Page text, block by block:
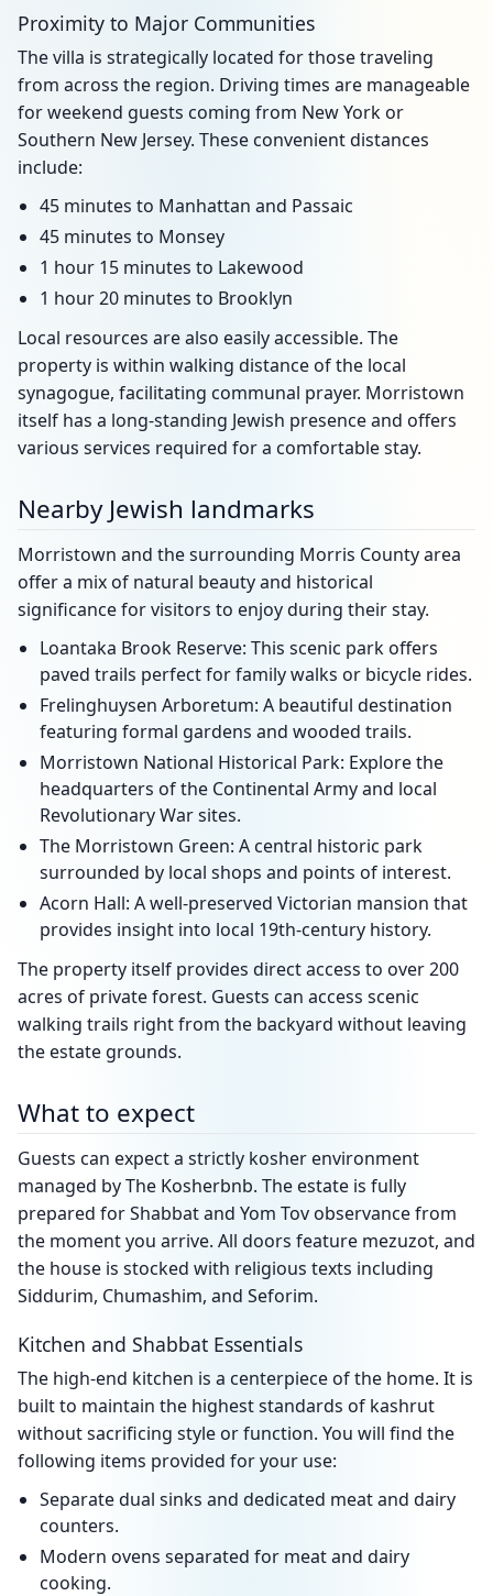
Proximity to Major Communities
The villa is strategically located for those traveling
from across the region. Driving times are manageable
for weekend guests coming from New York or
Southern New Jersey. These convenient distances
include:
45 minutes to Manhattan and Passaic
45 minutes to Monsey
1 hour 15 minutes to Lakewood
1 hour 20 minutes to Brooklyn
Local resources are also easily accessible. The
property is within walking distance of the local
synagogue, facilitating communal prayer. Morristown
itself has a long-standing Jewish presence and offers
various services required for a comfortable stay.
Nearby Jewish landmarks
Morristown and the surrounding Morris County area
offer a mix of natural beauty and historical
significance for visitors to enjoy during their stay.
Loantaka Brook Reserve: This scenic park offers
paved trails perfect for family walks or bicycle rides.
Frelinghuysen Arboretum: A beautiful destination
featuring formal gardens and wooded trails.
Morristown National Historical Park: Explore the
headquarters of the Continental Army and local
Revolutionary War sites.
The Morristown Green: A central historic park
surrounded by local shops and points of interest.
Acorn Hall: A well-preserved Victorian mansion that
provides insight into local 19th-century history.
The property itself provides direct access to over 200
acres of private forest. Guests can access scenic
walking trails right from the backyard without leaving
the estate grounds.
What to expect
Guests can expect a strictly kosher environment
managed by The Kosherbnb. The estate is fully
prepared for Shabbat and Yom Tov observance from
the moment you arrive. All doors feature mezuzot, and
the house is stocked with religious texts including
Siddurim, Chumashim, and Seforim.
Kitchen and Shabbat Essentials
The high-end kitchen is a centerpiece of the home. It is
built to maintain the highest standards of kashrut
without sacrificing style or function. You will find the
following items provided for your use:
Separate dual sinks and dedicated meat and dairy
counters.
Modern ovens separated for meat and dairy
cooking.